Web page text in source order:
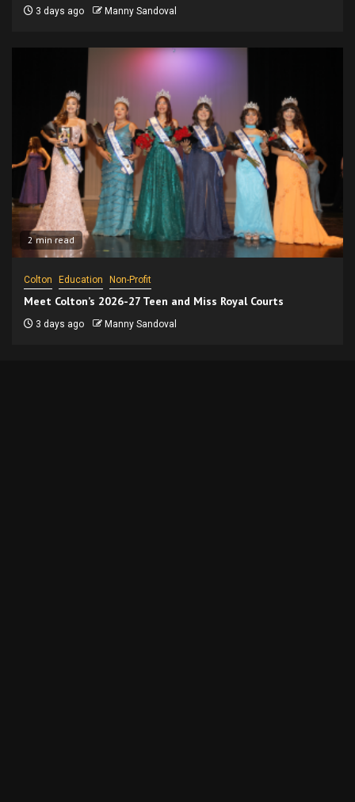
3 days ago Manny Sandoval
2 min read
Colton Education Non-Profit
Meet Colton’s 2026-27 Teen and Miss Royal Courts
3 days ago Manny Sandoval